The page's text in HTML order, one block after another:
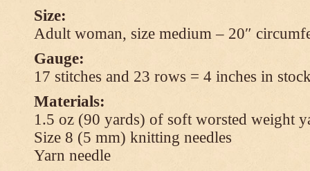
Size:
Adult woman, size medium – 20″
Gauge:
17 stitches and 23 rows = 4 inches in
Materials:
1.5 oz (90 yards) of soft worsted weight
Size 8 (5 mm) knitting needles
Yarn needle